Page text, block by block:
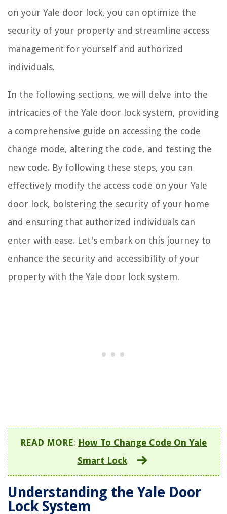
on your Yale door lock, you can optimize the
security of your property and streamline access
management for yourself and authorized
individuals.
In the following sections, we will delve into the
intricacies of the Yale door lock system, providing
a comprehensive guide on accessing the code
change mode, altering the code, and testing the
new code. By following these steps, you can
effectively modify the access code on your Yale
door lock, bolstering the security of your home
and ensuring that authorized individuals can
enter with ease. Let's embark on this journey to
enhance the security and accessibility of your
property with the Yale door lock system.
READ MORE: How To Change Code On Yale
Smart Lock
Understanding the Yale Door
Lock System